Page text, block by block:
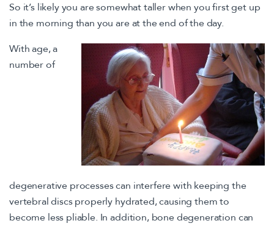
So it’s likely you are somewhat taller when you first get up
in the morning than you are at the end of the day.
With age, a
number of
degenerative processes can interfere with keeping the
vertebral discs properly hydrated, causing them to
become less pliable. In addition, bone degeneration can